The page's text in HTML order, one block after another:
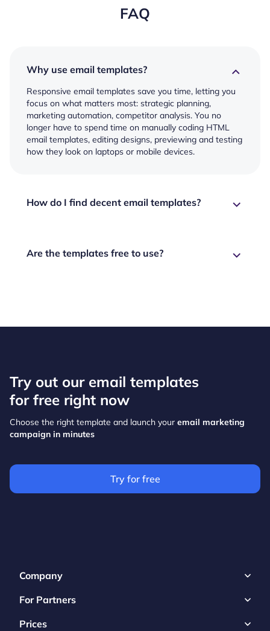
FAQ
Why use email templates?
Responsive email templates save you time, letting you
focus on what matters most: strategic planning,
marketing automation, competitor analysis. You no
longer have to spend time on manually coding HTML
email templates, editing designs, previewing and testing
how they look on laptops or mobile devices.
How do I find decent email templates?
Are the templates free to use?
Try out our email templates
for free right now
Choose the right template and launch your email marketing
campaign in minutes
Try for free
Company
For Partners
Prices